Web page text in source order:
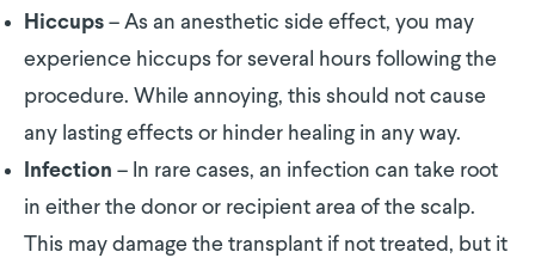
Hiccups – As an anesthetic side effect, you may
experience hiccups for several hours following the
procedure. While annoying, this should not cause
any lasting effects or hinder healing in any way.
Infection – In rare cases, an infection can take root
in either the donor or recipient area of the scalp.
This may damage the transplant if not treated, but it